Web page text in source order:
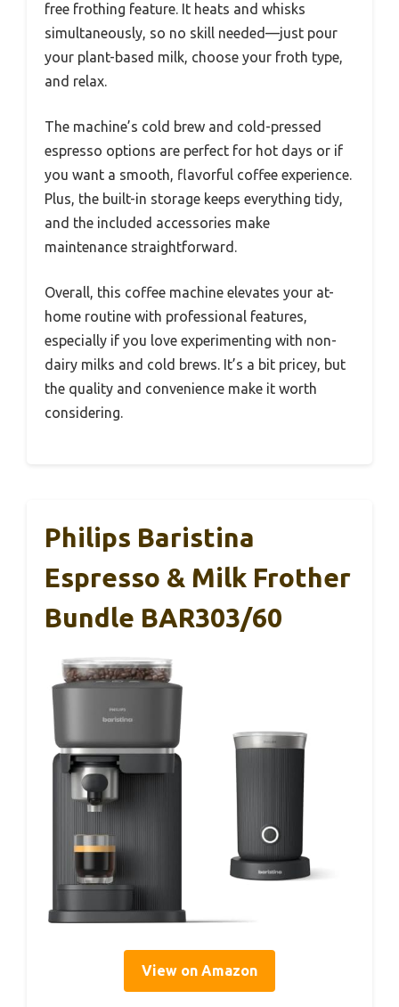
free frothing feature. It heats and whisks
simultaneously, so no skill needed—just pour
your plant-based milk, choose your froth type,
and relax.
The machine’s cold brew and cold-pressed
espresso options are perfect for hot days or if
you want a smooth, flavorful coffee experience.
Plus, the built-in storage keeps everything tidy,
and the included accessories make
maintenance straightforward.
Overall, this coffee machine elevates your at-
home routine with professional features,
especially if you love experimenting with non-
dairy milks and cold brews. It’s a bit pricey, but
the quality and convenience make it worth
considering.
Philips Baristina
Espresso & Milk Frother
Bundle BAR303/60
View on Amazon